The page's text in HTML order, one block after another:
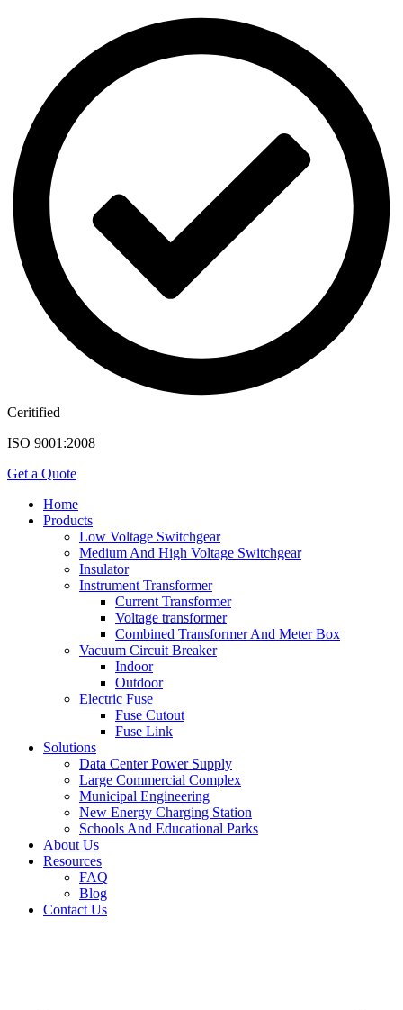
Ceritified
ISO 9001:2008
Get a Quote
Home
Products
Low Voltage Switchgear
Medium And High Voltage Switchgear
Insulator
Instrument Transformer
Current Transformer
Voltage transformer
Combined Transformer And Meter Box
Vacuum Circuit Breaker
Indoor
Outdoor
Electric Fuse
Fuse Cutout
Fuse Link
Solutions
Data Center Power Supply
Large Commercial Complex
Municipal Engineering
New Energy Charging Station
Schools And Educational Parks
About Us
Resources
FAQ
Blog
Contact Us